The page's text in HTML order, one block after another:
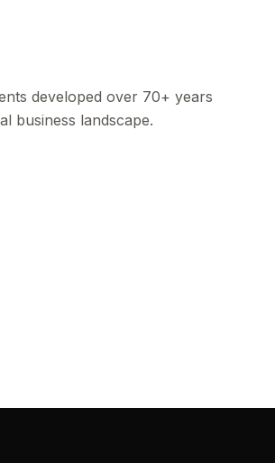
developed over 70+ years
business landscape.